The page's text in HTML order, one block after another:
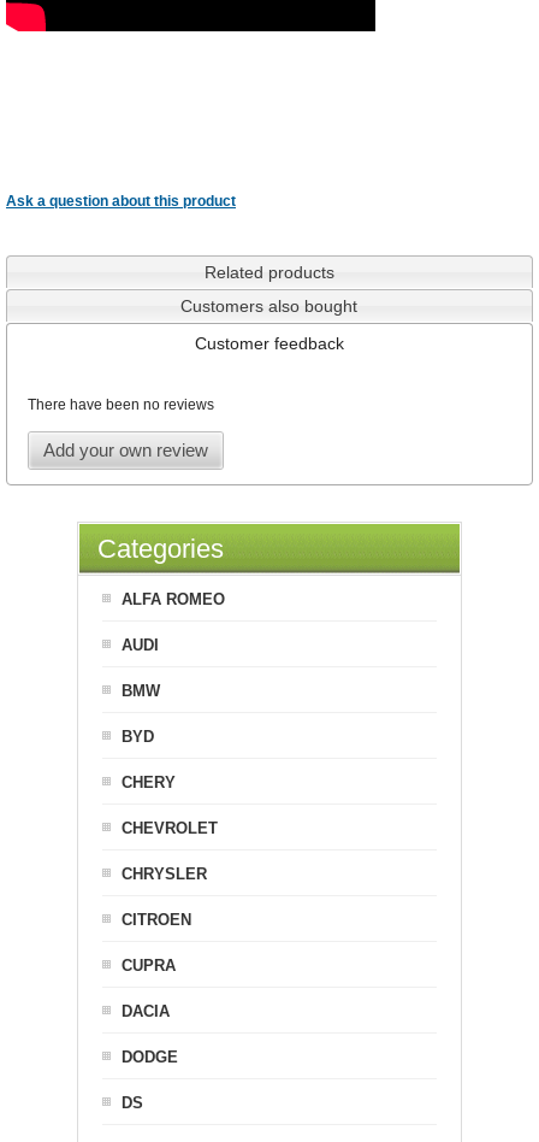
Ask a question about this product
Related products
Customers also bought
Customer feedback
There have been no reviews
Add your own review
Categories
ALFA ROMEO
AUDI
BMW
BYD
CHERY
CHEVROLET
CHRYSLER
CITROEN
CUPRA
DACIA
DODGE
DS